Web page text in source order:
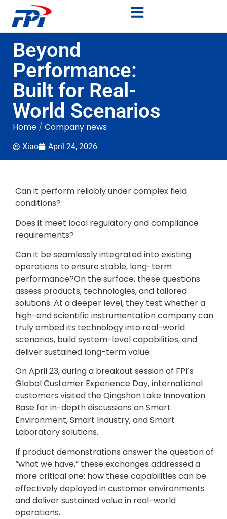
Beyond
Performance:
Built for Real-
World Scenarios
Home / Company news
Xiao April 24, 2026
Can it perform reliably under complex field
conditions?
Does it meet local regulatory and compliance
requirements?
Can it be seamlessly integrated into existing
operations to ensure stable, long-term
performance?On the surface, these questions
assess products, technologies, and tailored
solutions. At a deeper level, they test whether a
high-end scientific instrumentation company can
truly embed its technology into real-world
scenarios, build system-level capabilities, and
deliver sustained long-term value.
On April 23, during a breakout session of FPI’s
Global Customer Experience Day, international
customers visited the Qingshan Lake Innovation
Base for in-depth discussions on Smart
Environment, Smart Industry, and Smart
Laboratory solutions.
If product demonstrations answer the question of
“what we have,” these exchanges addressed a
more critical one: how these capabilities can be
effectively deployed in customer environments
and deliver sustained value in real-world
operations.